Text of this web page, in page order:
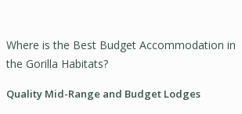
Where is the Best Budget Accommodation in
the Gorilla Habitats?
Quality Mid-Range and Budget Lodges